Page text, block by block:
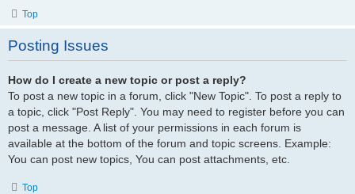
Top
Posting Issues
How do I create a new topic or post a reply?
To post a new topic in a forum, click "New Topic". To post a reply to
a topic, click "Post Reply". You may need to register before you can
post a message. A list of your permissions in each forum is
available at the bottom of the forum and topic screens. Example:
You can post new topics, You can post attachments, etc.
Top